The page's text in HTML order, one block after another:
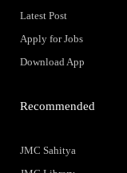
Latest Post
Apply for Jobs
Download App
Recommended
JMC Sahitya